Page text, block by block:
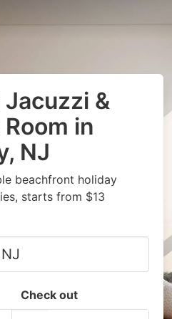
&
in
NJ
beachfront holiday
starts from $13
Check out